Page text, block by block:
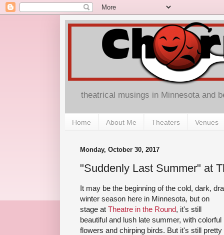
theatrical musings in Minnesota and
Home About Me Theaters Venues
Monday, October 30, 2017
"Suddenly Last Summer" at
It may be the beginning of the cold, dark,
winter season here in Minnesota, but on
stage at Theatre in the Round, it's still
beautiful and lush late summer, with colorful
flowers and chirping birds. But it's still pretty